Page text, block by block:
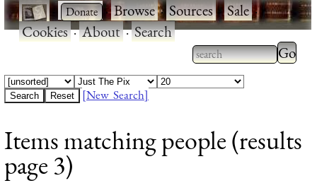
· ·Browse·Sources·Sale·
Cookies·About·Search
Type 2 or more
characters for
Type
results.
[New Search]
Items matching people (results
page 3)